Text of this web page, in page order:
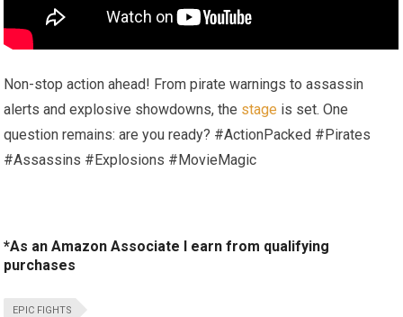
Non-stop action ahead! From pirate warnings to assassin
alerts and explosive showdowns, the stage is set. One
question remains: are you ready? #ActionPacked #Pirates
#Assassins #Explosions #MovieMagic
*As an Amazon Associate I earn from qualifying
purchases
EPIC FIGHTS